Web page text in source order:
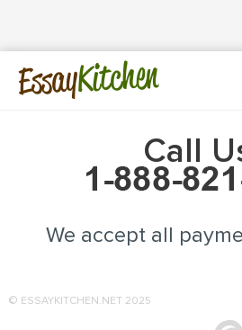
EssayKitchen
Call
We accept all
© ESSAYKITCHEN.NET 2025